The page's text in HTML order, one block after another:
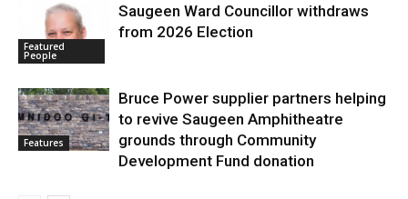
Featured
People
Saugeen Ward Councillor withdraws
from 2026 Election
Features
Bruce Power supplier partners helping
to revive Saugeen Amphitheatre
grounds through Community
Development Fund donation